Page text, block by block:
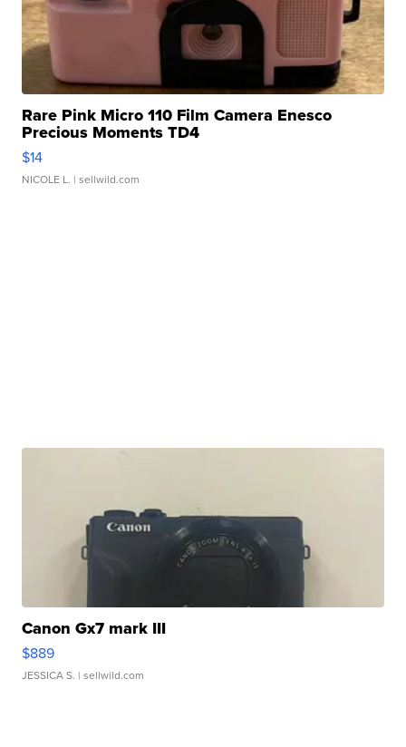
Rare Pink Micro 110 Film Camera Enesco
Precious Moments TD4
$14
NICOLE L. | sellwild.com
Canon Gx7 mark III
$889
JESSICA S. | sellwild.com